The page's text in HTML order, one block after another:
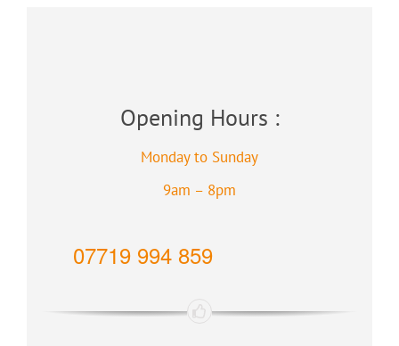
Opening Hours :
Monday to Sunday
9am – 8pm
07719 994 859